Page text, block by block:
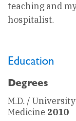
teaching and
hospitalist.
Education
Degrees
M.D. /
Medicine 2010